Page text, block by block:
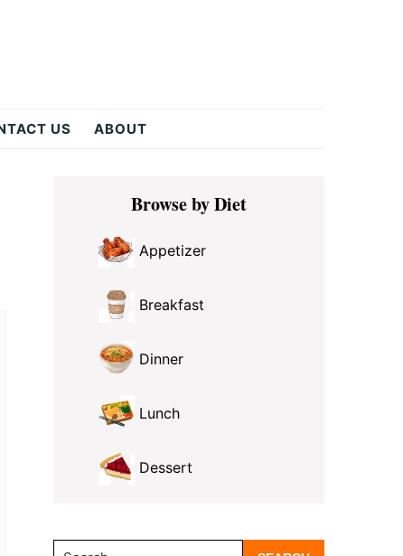
US ABOUT
Primary
SidebarBrowse by Diet
Appetizer
Breakfast
Dinner
Lunch
Dessert
Search...